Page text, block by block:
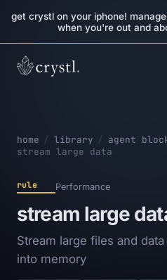
get crystl on your iphone!
when you're out and
home / library / agent
stream large data
rule Performance
stream large
Stream large files and
into memory